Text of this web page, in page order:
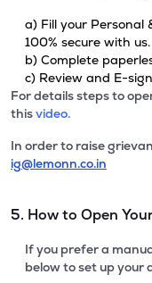
a) Fill your Personal
100% secure with us.
b) Complete
c) Review and E-
For details steps to
thisvideo.
In order to raise
ig@lemonn.co.in
5. How to Open
If you prefer a
below to set up your